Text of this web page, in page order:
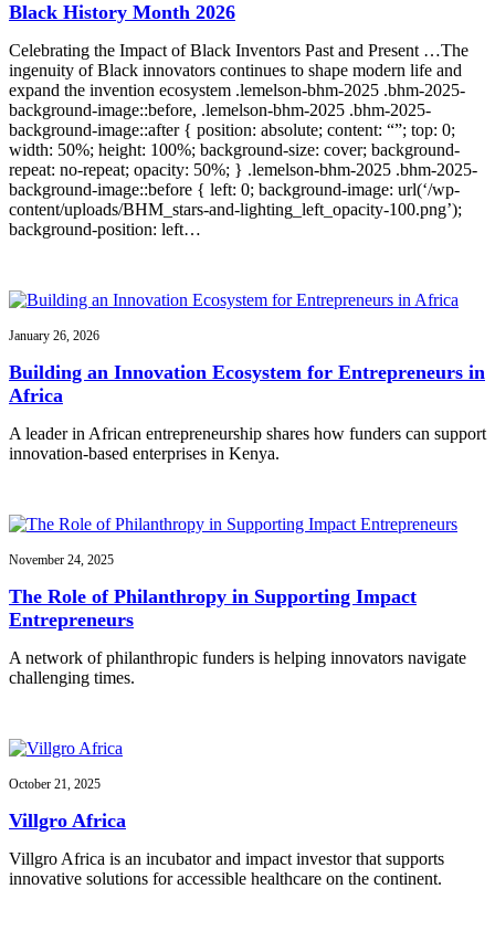
Black History Month 2026
Celebrating the Impact of Black Inventors Past and Present …The
ingenuity of Black innovators continues to shape modern life and
expand the invention ecosystem .lemelson-bhm-2025 .bhm-2025-
background-image::before, .lemelson-bhm-2025 .bhm-2025-
background-image::after { position: absolute; content: “”; top: 0;
width: 50%; height: 100%; background-size: cover; background-
repeat: no-repeat; opacity: 50%; } .lemelson-bhm-2025 .bhm-2025-
background-image::before { left: 0; background-image: url(‘/wp-
content/uploads/BHM_stars-and-lighting_left_opacity-100.png’);
background-position: left…
January 26, 2026
Building an Innovation Ecosystem for Entrepreneurs in
Africa
A leader in African entrepreneurship shares how funders can support
innovation-based enterprises in Kenya.
November 24, 2025
The Role of Philanthropy in Supporting Impact
Entrepreneurs
A network of philanthropic funders is helping innovators navigate
challenging times.
October 21, 2025
Villgro Africa
Villgro Africa is an incubator and impact investor that supports
innovative solutions for accessible healthcare on the continent.